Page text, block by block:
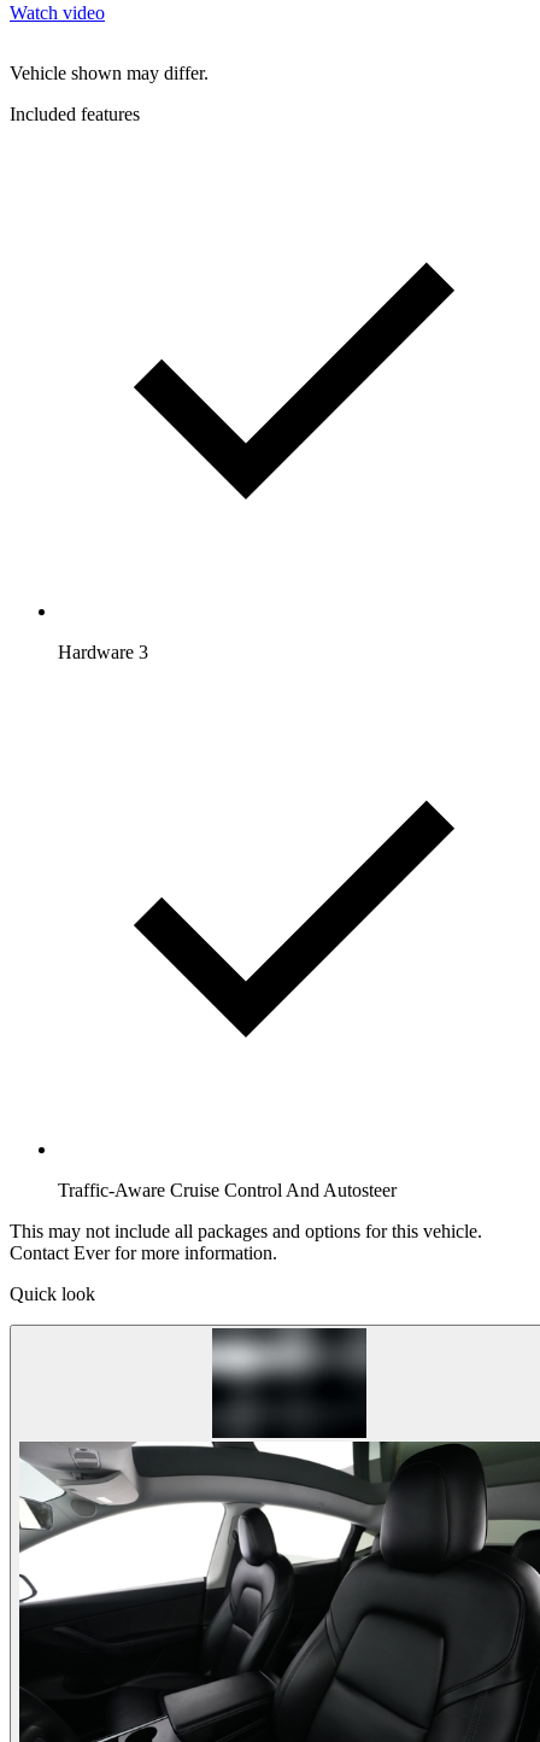
Watch video
Vehicle shown may differ.
Included features
Hardware 3
Traffic-Aware Cruise Control And Autosteer
This may not include all packages and options for this vehicle.
Contact Ever for more information.
Quick look